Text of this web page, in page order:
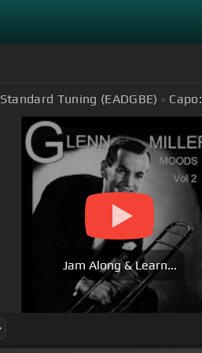
Standard Tuning (EADGBE) Capo:
Jam Along & Learn...